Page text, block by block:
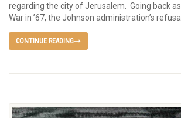
regarding the city of Jerusalem. Going back
War in ’67, the Johnson administration’s
CONTINUE READING